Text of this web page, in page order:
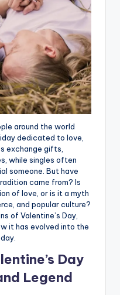
around the world
dedicated to love,
exchange gifts,
while singles often
someone. But have
came from? Is
of love, or is it a myth
and popular culture?
of Valentine’s Day,
it has evolved into the
Day
Legend